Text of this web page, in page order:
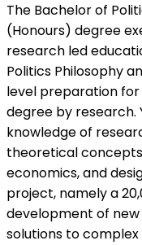
The Bachelor of
(Honours) degree
research led
Politics Philosophy
level preparation
degree by research.
knowledge of
theoretical
economics, and
project, namely a
development of
solutions to